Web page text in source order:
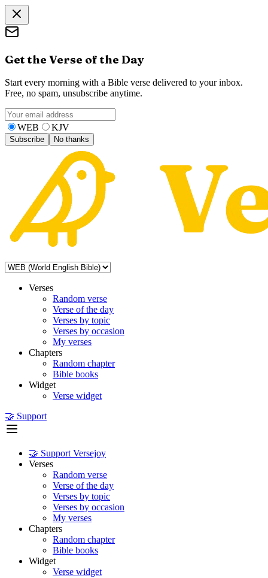
Get the Verse of the Day
Start every morning with a Bible verse delivered to your inbox.
Free, no spam, unsubscribe anytime.
WEB KJV
Subscribe No thanks
Verses
Random verse
Verse of the day
Verses by topic
Verses by occasion
My verses
Chapters
Random chapter
Bible books
Widget
Verse widget
🤝 Support
🤝 Support Versejoy
Verses
Random verse
Verse of the day
Verses by topic
Verses by occasion
My verses
Chapters
Random chapter
Bible books
Widget
Verse widget